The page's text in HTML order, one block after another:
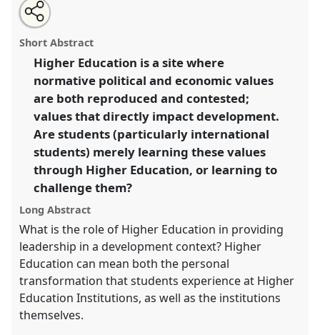
Is Higher Education for Development Producing the
Right Kind of Leaders?.
DSA2020: New Leadership for Global Challenges.
https://nomadit.co.uk/conference/dsa2020/p/8928
show
in
the
panel
explorer
Open
an
email
this
panel
Share
the
panel
on
facebook
Tweet
about
this
Share
this
panel
Short Abstract
Higher Education is a site where
normative political and economic values
are both reproduced and contested;
values that directly impact development.
Are students (particularly international
students) merely learning these values
through Higher Education, or learning to
challenge them?
Long Abstract
What is the role of Higher Education in providing
leadership in a development context? Higher
Education can mean both the personal
transformation that students experience at Higher
Education Institutions, as well as the institutions
themselves.